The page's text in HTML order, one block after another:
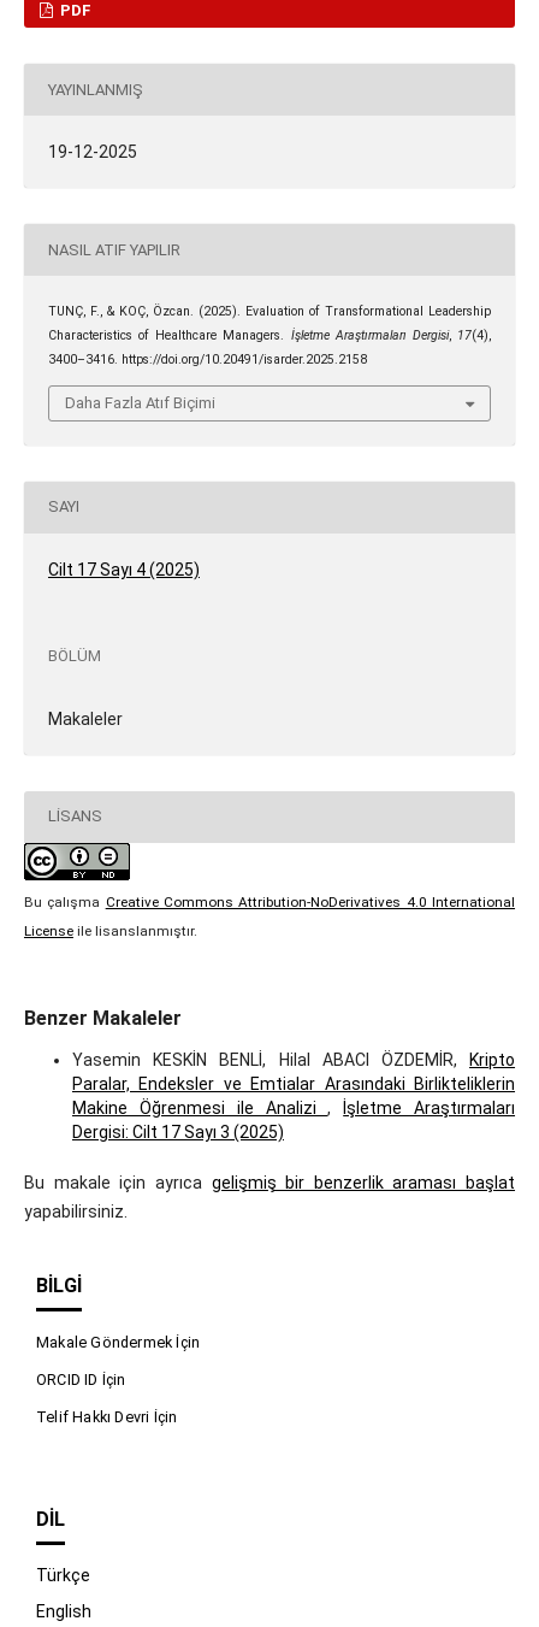
PDF
YAYINLANMIŞ
19-12-2025
NASIL ATIF YAPILIR
TUNÇ, F., & KOÇ, Özcan. (2025). Evaluation of Transformational Leadership
Characteristics of Healthcare Managers. İşletme Araştırmaları Dergisi, 17(4),
3400–3416. https://doi.org/10.20491/isarder.2025.2158
Daha Fazla Atıf Biçimi
SAYI
Cilt 17 Sayı 4 (2025)
BÖLÜM
Makaleler
LISANS
Bu çalışma Creative Commons Attribution-NoDerivatives 4.0 International
Licenseile lisanslanmıştır.
Benzer Makaleler
Yasemin KESKİN BENLİ, Hilal ABACI ÖZDEMİR,
Kripto
Paralar, Endeksler ve Emtialar Arasındaki Birlikteliklerin
Makine Öğrenmesi ile Analizi,
İşletme Araştırmaları
Dergisi: Cilt 17 Sayı 3 (2025)
Bu makale için ayrıca gelişmiş bir benzerlik araması başlat
yapabilirsiniz.
BILGI
Makale Göndermek İçin
ORCID ID İçin
Telif Hakkı Devri İçin
DIL
Türkçe
English